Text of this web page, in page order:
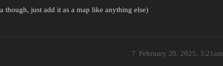
just add it as a map like anything else)
February 20, 2025, 3:21am
7